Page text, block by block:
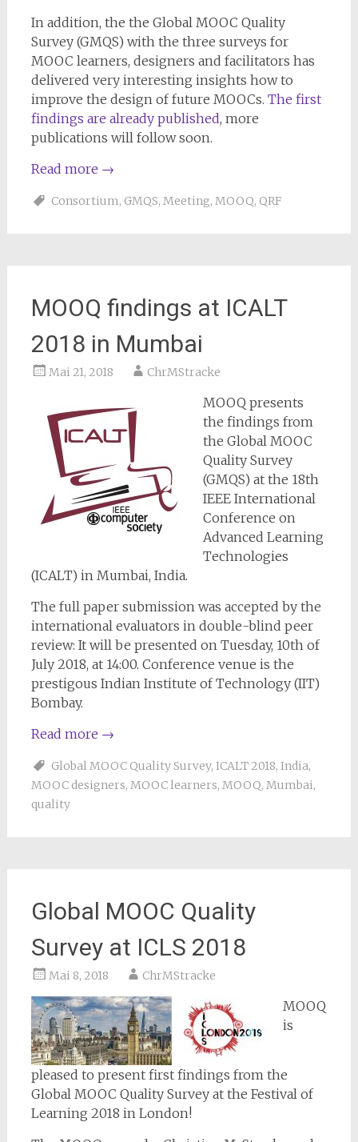
In addition, the the Global MOOC Quality
Survey (GMQS) with the three surveys for
MOOC learners, designers and facilitators has
delivered very interesting insights how to
improve the design of future MOOCs. The first
findings are already published, more
publications will follow soon.
Read more →
Consortium, GMQS, Meeting, MOOQ, QRF
MOOQ findings at ICALT
2018 in Mumbai
Mai 21, 2018 ChrMStracke
MOOQ presents
the findings from
the Global MOOC
Quality Survey
(GMQS) at the 18th
IEEE International
Conference on
Advanced Learning
Technologies
(ICALT) in Mumbai, India.
The full paper submission was accepted by the
international evaluators in double-blind peer
review: It will be presented on Tuesday, 10th of
July 2018, at 14:00. Conference venue is the
prestigous Indian Institute of Technology (IIT)
Bombay.
Read more →
Global MOOC Quality Survey, ICALT 2018, India,
MOOC designers, MOOC learners, MOOQ, Mumbai,
quality
Global MOOC Quality
Survey at ICLS 2018
Mai 8, 2018 ChrMStracke
MOOQ
is
pleased to present first findings from the
Global MOOC Quality Survey at the Festival of
Learning 2018 in London!